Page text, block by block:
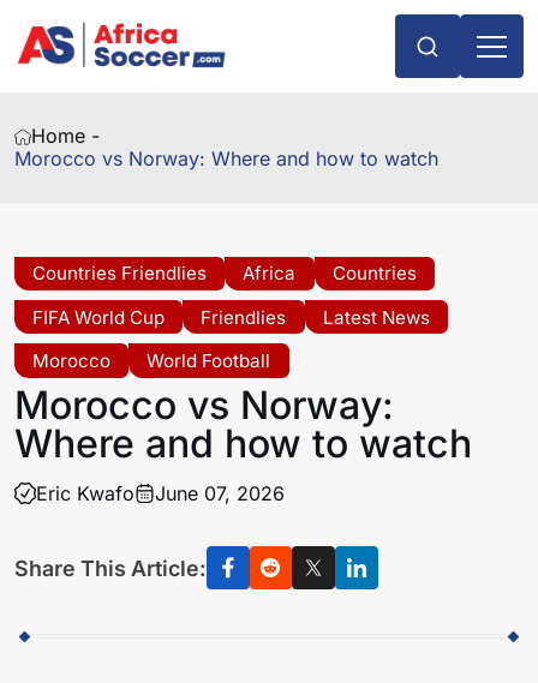
Home -
Morocco vs Norway: Where and how to watch
Countries Friendlies Africa
Countries
FIFA World Cup
Friendlies
Latest News
Morocco
World Football
Morocco vs Norway:
Where and how to watch
Eric Kwafo June 07, 2026
Share This Article: